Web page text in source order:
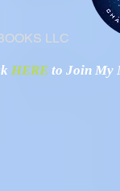
LLC
HERE to Join My